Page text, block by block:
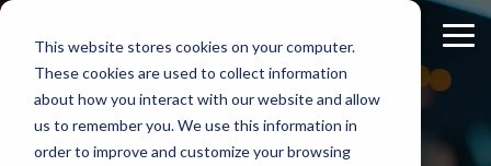
This website stores cookies on your computer.
These cookies are used to collect information
about how you interact with our website and allow
us to remember you. We use this information in
order to improve and customize your browsing
Skip
main
content.